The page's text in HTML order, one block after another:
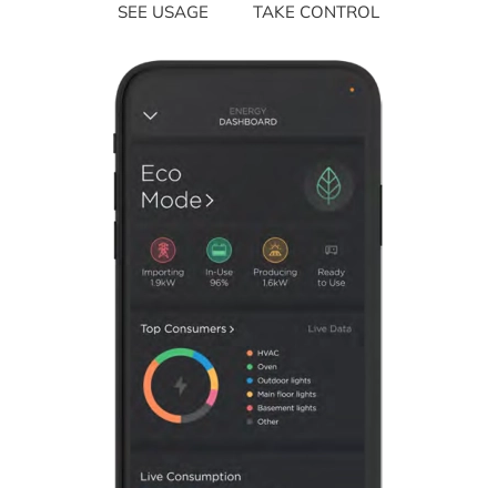
SEE USAGE TAKE CONTROL